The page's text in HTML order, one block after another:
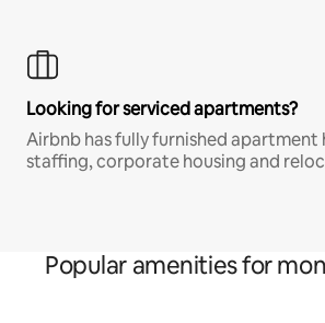
Looking for serviced apartments?
Airbnb has fully furnished apartment
staffing, corporate housing and
Popular amenities for